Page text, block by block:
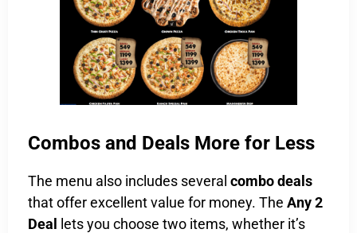
Combos and Deals More for Less
The menu also includes several combo deals
that offer excellent value for money. The Any 2
Deal
lets you choose two items, whether it’s